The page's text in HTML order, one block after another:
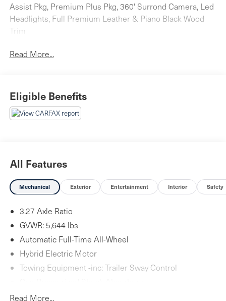
Assist Pkg, Premium Plus Pkg, 360' Surrond Camera, Led
Headlights, Full Premium Leather & Piano Black Wood
Trim
Read More...
Eligible Benefits
All Features
Mechanical Exterior Entertainment Interior Safety
3.27 Axle Ratio
GVWR: 5,644 lbs
Automatic Full-Time All-Wheel
Hybrid Electric Motor
Towing Equipment -inc: Trailer Sway Control
Front And Rear Anti-Roll Bars
Read More...